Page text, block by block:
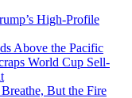
High-Profile
Above the Pacific
World Cup Sell-
But the Fire